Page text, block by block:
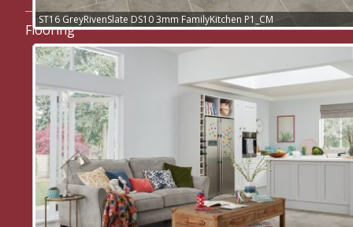
ST16 GreyRivenSlate DS10 3mm FamilyKitchen P1_CM
Flooring
Karndean Flooring
Art Select range
Da Vinci range
Heritage range
Kaleidoscope range